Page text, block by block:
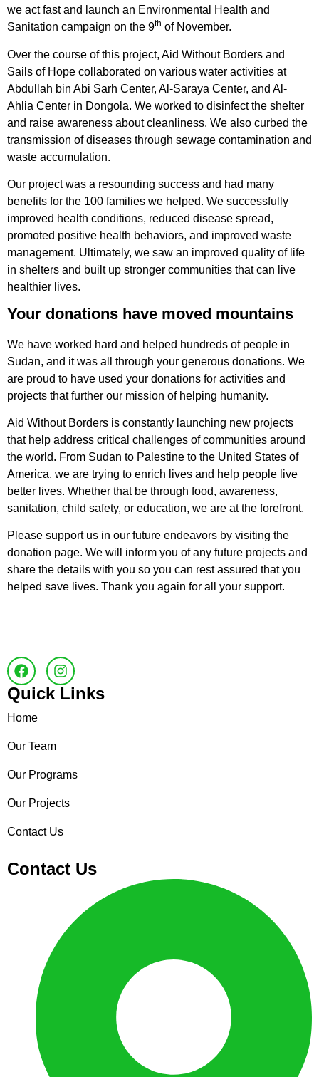
we act fast and launch an Environmental Health and
Sanitation campaign on the 9th of November.
Over the course of this project, Aid Without Borders and
Sails of Hope collaborated on various water activities at
Abdullah bin Abi Sarh Center, Al-Saraya Center, and Al-
Ahlia Center in Dongola. We worked to disinfect the shelter
and raise awareness about cleanliness. We also curbed the
transmission of diseases through sewage contamination and
waste accumulation.
Our project was a resounding success and had many
benefits for the 100 families we helped. We successfully
improved health conditions, reduced disease spread,
promoted positive health behaviors, and improved waste
management. Ultimately, we saw an improved quality of life
in shelters and built up stronger communities that can live
healthier lives.
Your donations have moved mountains
We have worked hard and helped hundreds of people in
Sudan, and it was all through your generous donations. We
are proud to have used your donations for activities and
projects that further our mission of helping humanity.
Aid Without Borders is constantly launching new projects
that help address critical challenges of communities around
the world. From Sudan to Palestine to the United States of
America, we are trying to enrich lives and help people live
better lives. Whether that be through food, awareness,
sanitation, child safety, or education, we are at the forefront.
Please support us in our future endeavors by visiting the
donation page. We will inform you of any future projects and
share the details with you so you can rest assured that you
helped save lives. Thank you again for all your support.
Quick Links
Home
Our Team
Our Programs
Our Projects
Contact Us
Contact Us